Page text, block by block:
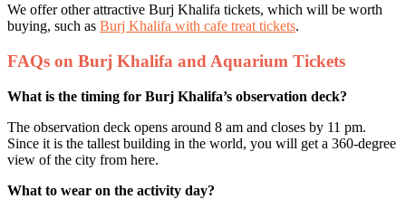
We offer other attractive Burj Khalifa tickets, which will be worth
buying, such as Burj Khalifa with cafe treat tickets.
FAQs on Burj Khalifa and Aquarium Tickets
What is the timing for Burj Khalifa’s observation deck?
The observation deck opens around 8 am and closes by 11 pm.
Since it is the tallest building in the world, you will get a 360-degree
view of the city from here.
What to wear on the activity day?